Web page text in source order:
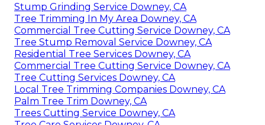
Stump Grinding Service Downey, CA
Tree Trimming In My Area Downey, CA
Commercial Tree Cutting Service Downey, CA
Tree Stump Removal Service Downey, CA
Residential Tree Services Downey, CA
Commercial Tree Cutting Service Downey, CA
Tree Cutting Services Downey, CA
Local Tree Trimming Companies Downey, CA
Palm Tree Trim Downey, CA
Trees Cutting Service Downey, CA